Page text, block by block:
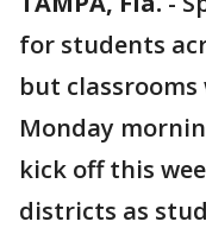
for students
but
Monday
kick off this
districts as